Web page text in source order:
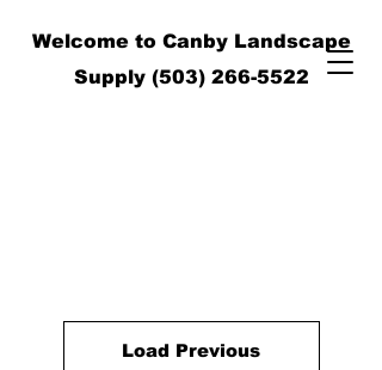
Welcome to Canby Landscape
Supply (503) 266-5522
Load Previous